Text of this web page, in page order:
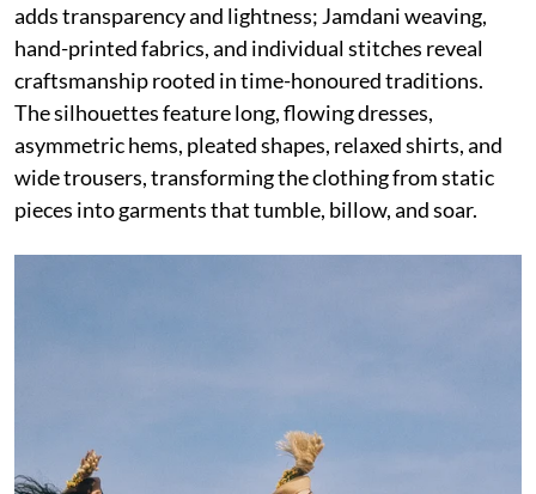
adds transparency and lightness; Jamdani weaving,
hand-printed fabrics, and individual stitches reveal
craftsmanship rooted in time-honoured traditions.
The silhouettes feature long, flowing dresses,
asymmetric hems, pleated shapes, relaxed shirts, and
wide trousers, transforming the clothing from static
pieces into garments that tumble, billow, and soar.